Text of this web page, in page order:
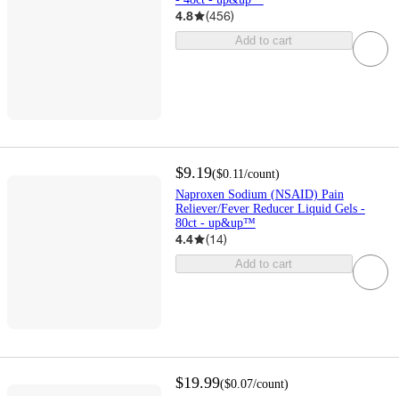
4.8 (456)
Add to cart
$9.19($0.11/count)
Naproxen Sodium (NSAID) Pain
Reliever/Fever Reducer Liquid Gels -
80ct - up&up™
4.4 (14)
Add to cart
$19.99($0.07/count)